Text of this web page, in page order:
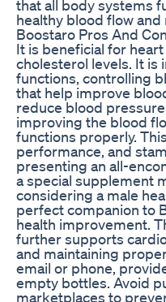
that all body systems
healthy blood flow
Boostaro Pros And
It is beneficial for
cholesterol levels. It is
functions, controlling
that help improve
reduce blood
improving the blood
functions properly.
performance, and
presenting an all-
a special supplement
considering a male
perfect companion to
health improvement.
further supports
and maintaining
email or phone,
empty bottles. Avoid
marketplaces to